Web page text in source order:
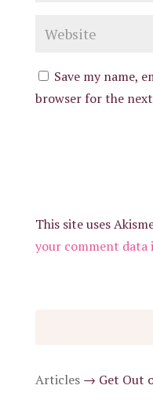
Save my name,
browser for the
This site uses
your comment data
Articles→ Get Out